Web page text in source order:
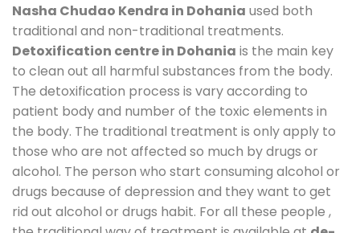
Nasha Chudao Kendra in Dohania used both
traditional and non-traditional treatments.
Detoxification centre in Dohania is the main key
to clean out all harmful substances from the body.
The detoxification process is vary according to
patient body and number of the toxic elements in
the body. The traditional treatment is only apply to
those who are not affected so much by drugs or
alcohol. The person who start consuming alcohol or
drugs because of depression and they want to get
rid out alcohol or drugs habit. For all these people ,